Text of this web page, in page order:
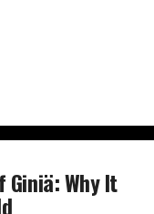
Giniä: Why It